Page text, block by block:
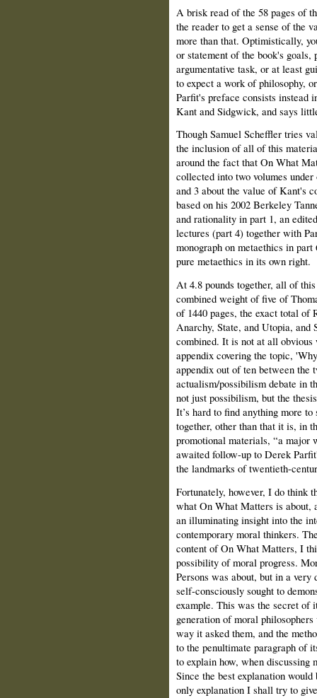
A brisk read of the 58 pages of
the reader to get a sense of the
more than that. Optimistically,
or statement of the book's
argumentative task, or at least
to expect a work of philosophy,
Parfit's preface consists instead
Kant and Sidgwick, and says
Though Samuel Scheffler tries
the inclusion of all of this
around the fact that On What
collected into two volumes
and 3 about the value of Kant's
based on his 2002 Berkeley
and rationality in part 1, an
lectures (part 4) together with
monograph on metaethics in
pure metaethics in its own right.
At 4.8 pounds together, all of
combined weight of five of
of 1440 pages, the exact total
Anarchy, State, and Utopia, and
combined. It is not at all
appendix covering the topic,
appendix out of ten between the
actualism/possibilism debate in
not just possibilism, but the
It’s hard to find anything more
together, other than that it is, in
promotional materials, “a major
awaited follow-up to Derek
the landmarks of twentieth-
Fortunately, however, I do think
what On What Matters is about,
an illuminating insight into the
contemporary moral thinkers.
content of On What Matters, I
possibility of moral progress.
Persons was about, but in a
self-consciously sought to
example. This was the secret of
generation of moral
way it asked them, and the
to the penultimate paragraph of
to explain how, when discussing
Since the best explanation
only explanation I shall try to